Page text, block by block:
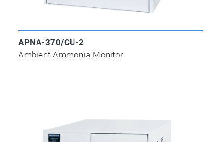
APNA-370/CU-2
Ambient Ammonia Monitor